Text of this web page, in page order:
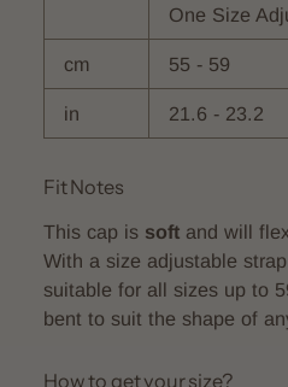
One Size
cm 55 - 59
in 21.6 - 23.2
Fit Notes
This cap is soft and will
With a size adjustable
suitable for all sizes up to
bent to suit the shape of
How to get your size?